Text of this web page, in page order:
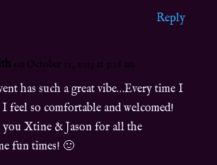
Reply
on October 12, 2013 at 3:28 am
has such a great vibe…Every time I
I feel so comfortable and welcomed!
Xtine & Jason for all the
fun times! 🙂